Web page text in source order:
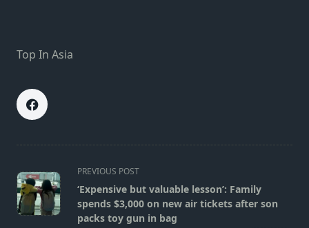
Top In Asia
<span
class="nav-
subtitle
screen-
PREVIOUS POST
‘Expensive but valuable lesson’: Family
spends $3,000 on new air tickets after son
packs toy gun in bag